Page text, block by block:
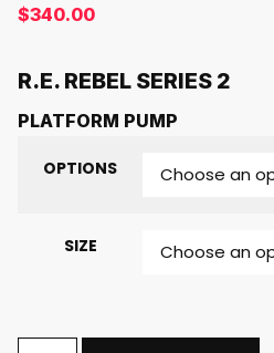
$340.00
R.E. REBEL SERIES 2
PLATFORM PUMP
OPTIONS
SIZE